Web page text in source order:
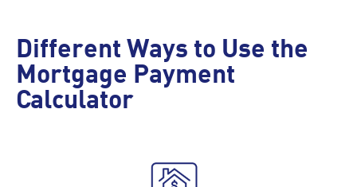
Different Ways to Use the
Mortgage Payment
Calculator